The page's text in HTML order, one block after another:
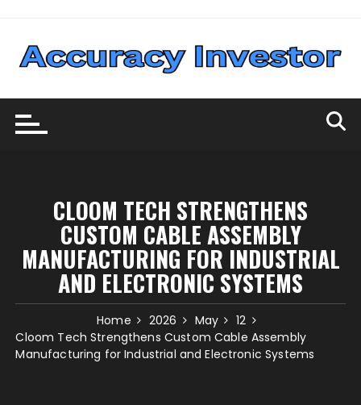
content
CLOOM TECH STRENGTHENS
CUSTOM CABLE ASSEMBLY
MANUFACTURING FOR INDUSTRIAL
AND ELECTRONIC SYSTEMS
Home 2026 May
12
Cloom Tech Strengthens Custom Cable Assembly
Manufacturing for Industrial and Electronic Systems